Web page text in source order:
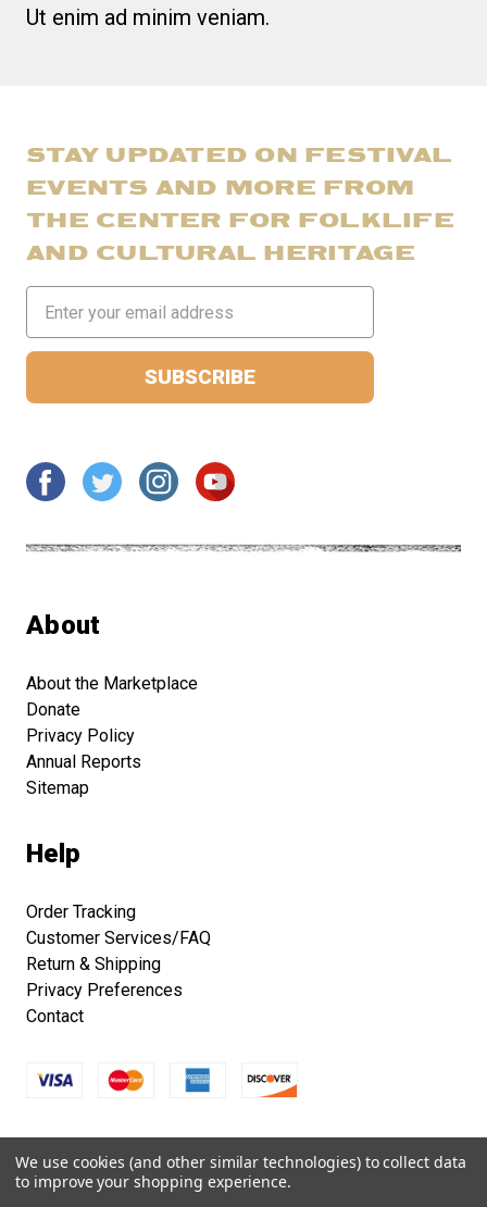
Ut enim ad minim veniam.
STAY UPDATED ON FESTIVAL
EVENTS AND MORE FROM
THE CENTER FOR FOLKLIFE
AND CULTURAL HERITAGE
Address
About
About the Marketplace
Donate
Privacy Policy
Annual Reports
Sitemap
Help
Order Tracking
Customer Services/FAQ
Return & Shipping
Privacy Preferences
Contact
All right reserved.
We use cookies (and other similar technologies) to collect data
to improve your shopping experience.